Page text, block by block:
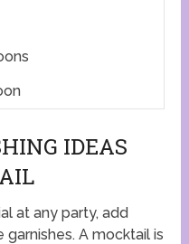
IDEAS
at any party, add
A mocktail is